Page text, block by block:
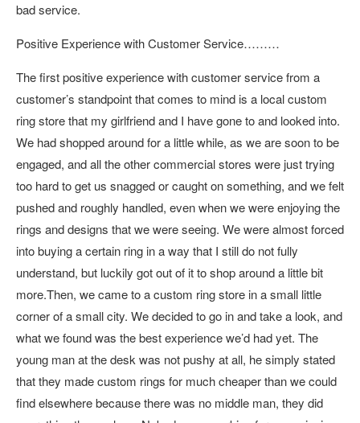
bad service.
Positive Experience with Customer Service………
The first positive experience with customer service from a
customer’s standpoint that comes to mind is a local custom
ring store that my girlfriend and I have gone to and looked into.
We had shopped around for a little while, as we are soon to be
engaged, and all the other commercial stores were just trying
too hard to get us snagged or caught on something, and we felt
pushed and roughly handled, even when we were enjoying the
rings and designs that we were seeing. We were almost forced
into buying a certain ring in a way that I still do not fully
understand, but luckily got out of it to shop around a little bit
more.Then, we came to a custom ring store in a small little
corner of a small city. We decided to go in and take a look, and
what we found was the best experience we’d had yet. The
young man at the desk was not pushy at all, he simply stated
that they made custom rings for much cheaper than we could
find elsewhere because there was no middle man, they did